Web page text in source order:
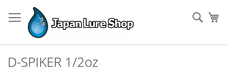
to
Content
D-SPIKER 1/2oz